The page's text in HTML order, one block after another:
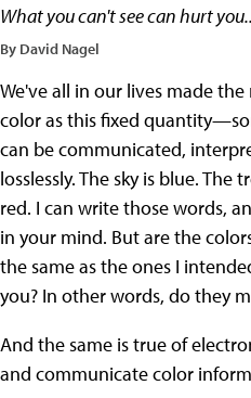
What you can't see can hurt
By David Nagel
We've all in our lives made
color as this fixed
can be communicated,
losslessly. The sky is blue. The
red. I can write those words,
in your mind. But are the
the same as the ones I
you? In other words, do they
And the same is true of
and communicate color